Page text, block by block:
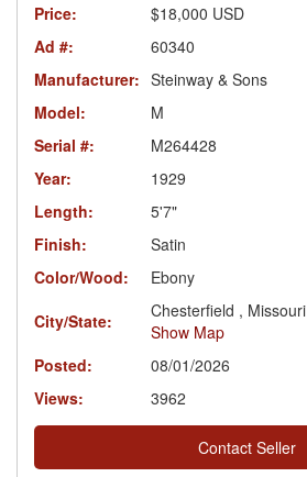
Price:
$18,000 USD
Ad #:
60340
Manufacturer: Steinway & Sons
Model:
M
Serial #:
M264428
Year:
1929
Length:
5'7"
Finish:
Satin
Color/Wood:
Ebony
City/State:
Chesterfield , Missouri
Show Map
Posted:
08/01/2026
Views:
3962
Contact Seller